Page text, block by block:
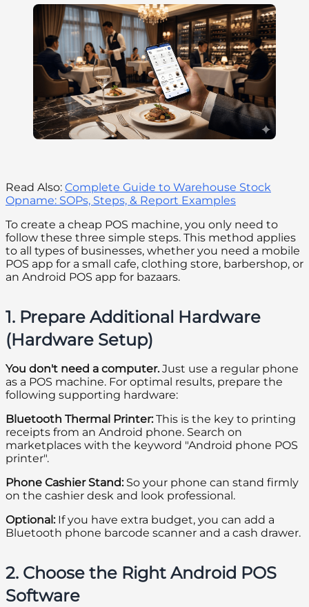
Read Also: Complete Guide to Warehouse Stock
Opname: SOPs, Steps, & Report Examples
To create a cheap POS machine, you only need to
follow these three simple steps. This method applies
to all types of businesses, whether you need a mobile
POS app for a small cafe, clothing store, barbershop, or
an Android POS app for bazaars.
1. Prepare Additional Hardware
(Hardware Setup)
You don't need a computer.Just use a regular phone
as a POS machine. For optimal results, prepare the
following supporting hardware:
Bluetooth Thermal Printer:This is the key to printing
receipts from an Android phone. Search on
marketplaces with the keyword "Android phone POS
printer".
Phone Cashier Stand:So your phone can stand firmly
on the cashier desk and look professional.
Optional:If you have extra budget, you can add a
Bluetooth phone barcode scanner and a cash drawer.
2. Choose the Right Android POS
Software